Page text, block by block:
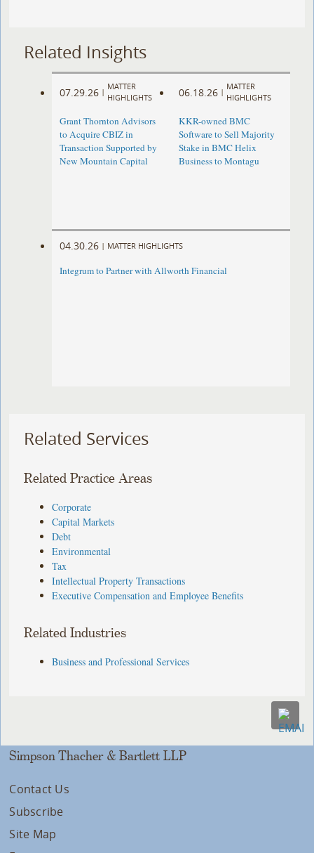
Related Insights
07.29.26 |
MATTER
HIGHLIGHTS
Grant Thornton Advisors
to Acquire CBIZ in
Transaction Supported by
New Mountain Capital
06.18.26 |
MATTER
HIGHLIGHTS
KKR-owned BMC
Software to Sell Majority
Stake in BMC Helix
Business to Montagu
04.30.26 | MATTER HIGHLIGHTS
Integrum to Partner with Allworth Financial
Related Services
Related Practice Areas
Corporate
Capital Markets
Debt
Environmental
Tax
Intellectual Property Transactions
Executive Compensation and Employee Benefits
Related Industries
Business and Professional Services
Simpson Thacher & Bartlett LLP
Contact Us
Subscribe
Site Map